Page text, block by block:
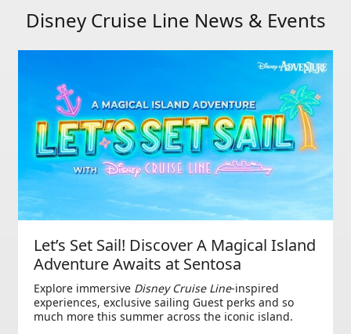
Disney Cruise Line News & Events
Let’s Set Sail! Discover A Magical Island
Adventure Awaits at Sentosa
Explore immersive Disney Cruise Line-inspired
experiences, exclusive sailing Guest perks and so
much more this summer across the iconic island.